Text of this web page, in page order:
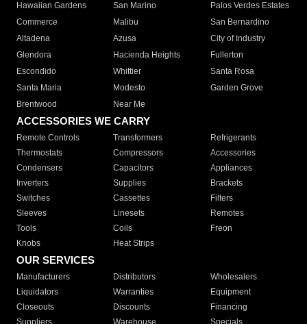
Hawaiian Gardens
San Marino
Palos Verdes Estates
Commerce
Malibu
San Bernardino
Altadena
Azusa
City of Industry
Glendora
Hacienda Heights
Fullerton
Escondido
Whittier
Santa Rosa
Santa Maria
Modesto
Garden Grove
Brentwood
Near Me
ACCESSORIES WE CARRY
Remote Controls Transformers
Refrigerants
Thermostats
Compressors
Accessories
Condensers
Capacitors
Appliances
Inverters
Supplies
Brackets
Switches
Cassettes
Filters
Sleeves
Linesets
Remotes
Tools
Coils
Freon
Knobs
Heat Strips
OUR SERVICES
Manufacturers Distributors
Wholesalers
Liquidators
Warranties
Equipment
Closeouts
Discounts
Financing